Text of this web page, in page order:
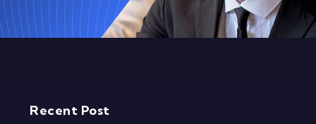
Recent Post